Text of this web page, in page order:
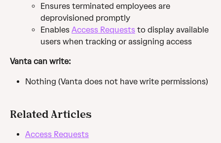
Ensures terminated employees are
deprovisioned promptly
Enables Access Requests to display available
users when tracking or assigning access
Vanta can write:
Nothing (Vanta does not have write permissions)
Related Articles
Access Requests